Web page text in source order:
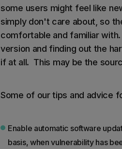
some users might feel like
simply don't care about, so
comfortable and familiar
version and finding out the
if at all. This may be the
Some of our tips and advice
Enable automatic software
basis, when vulnerability has